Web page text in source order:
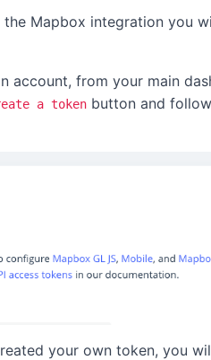
Mapbox integration you
account, from your main
a tokenbutton and
your own token, you